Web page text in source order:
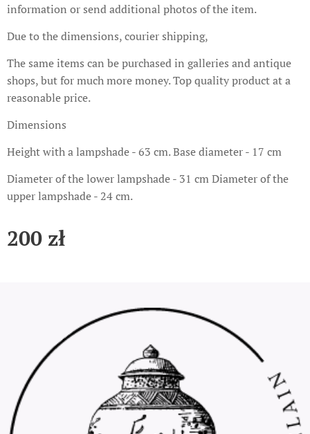
information or send additional photos of the item.
Due to the dimensions, courier shipping,
The same items can be purchased in galleries and antique
shops, but for much more money. Top quality product at a
reasonable price.
Dimensions
Height with a lampshade - 63 cm. Base diameter - 17 cm
Diameter of the lower lampshade - 31 cm Diameter of the
upper lampshade - 24 cm.
200 zł